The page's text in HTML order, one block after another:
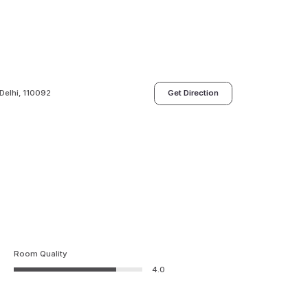
110092 Get Direction
Room Quality
4.0